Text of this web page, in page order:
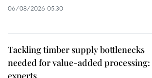
06/08/2026 05:30
Tackling timber supply bottlenecks
needed for value-added processing:
experts